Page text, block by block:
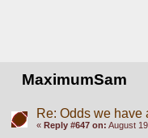
MaximumSam
Re: Odds we have
« Reply #647 on: August